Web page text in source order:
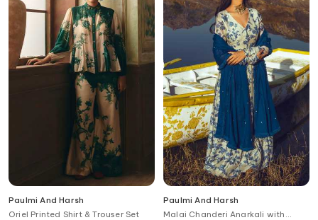
Paulmi And Harsh
Oriel Printed Shirt & Trouser Set
Paulmi And Harsh
Malai Chanderi Anarkali with